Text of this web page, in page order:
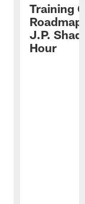
Training
J.P.
Hour